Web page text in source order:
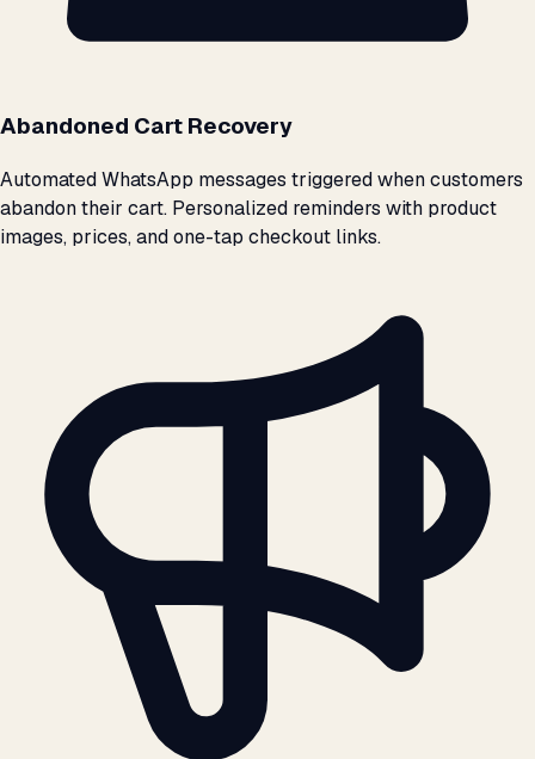
Abandoned Cart Recovery
Automated WhatsApp messages triggered when customers
abandon their cart. Personalized reminders with product
images, prices, and one-tap checkout links.